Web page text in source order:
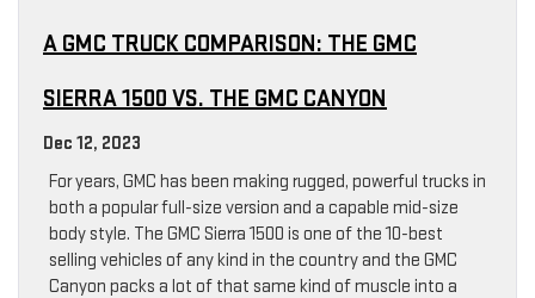
A GMC TRUCK COMPARISON: THE GMC
SIERRA 1500 VS. THE GMC CANYON
Dec 12, 2023
For years, GMC has been making rugged, powerful trucks in
both a popular full-size version and a capable mid-size
body style. The GMC Sierra 1500 is one of the 10-best
selling vehicles of any kind in the country and the GMC
Canyon packs a lot of that same kind of muscle into a